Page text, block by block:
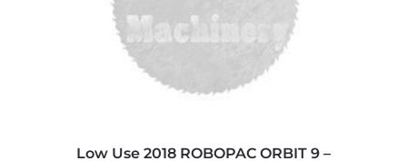
Low Use 2018 ROBOPAC ORBIT 9 –